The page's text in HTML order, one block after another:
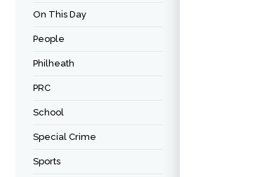
On This Day
People
Philheath
PRC
School
Special Crime
Sports